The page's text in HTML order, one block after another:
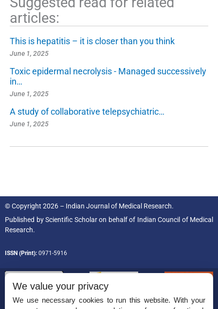
articles:
This is hepatitis – it is closer than you think
June 1, 2025
Toxic epidermal necrolysis - Managed successively
in…
June 1, 2025
A study of collaborative telepsychiatric…
June 1, 2025
© Copyright 2026 – Indian Journal of Medical Research.
Published byScientific Scholaron behalf of Indian Council of Medical
Research.
ISSN (Print): 0971-5916
We value your privacy
We use necessary cookies to run this website. With your